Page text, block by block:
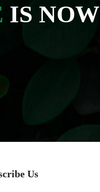
IS NOW
Us